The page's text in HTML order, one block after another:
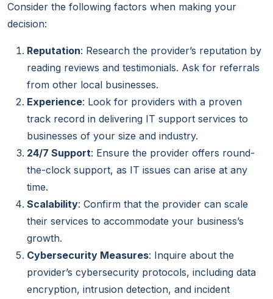
Consider the following factors when making your
decision:
Reputation: Research the provider’s reputation by
reading reviews and testimonials. Ask for referrals
from other local businesses.
Experience: Look for providers with a proven
track record in delivering IT support services to
businesses of your size and industry.
24/7 Support: Ensure the provider offers round-
the-clock support, as IT issues can arise at any
time.
Scalability: Confirm that the provider can scale
their services to accommodate your business’s
growth.
Cybersecurity Measures: Inquire about the
provider’s cybersecurity protocols, including data
encryption, intrusion detection, and incident